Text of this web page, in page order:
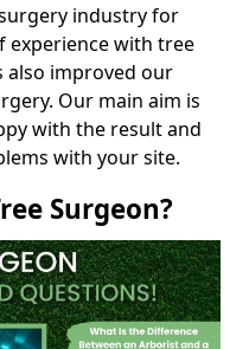
industry for
experience with tree
improved our
Our main aim is
with the result and
with your site.
Surgeon?